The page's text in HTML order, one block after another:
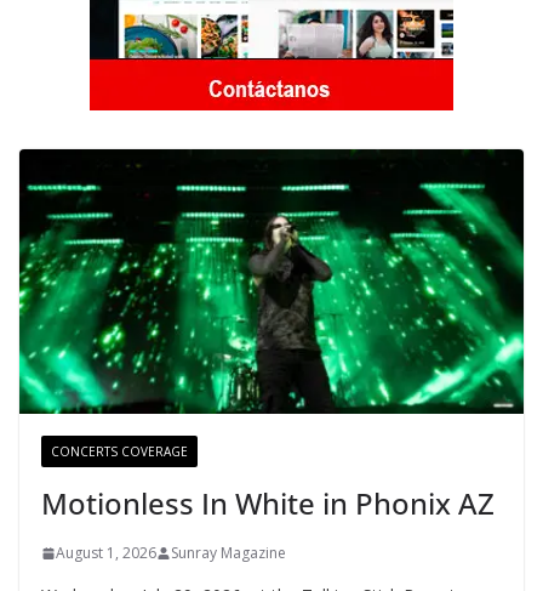
CONCERTS COVERAGE
Motionless In White in Phonix AZ
August 1, 2026 Sunray Magazine